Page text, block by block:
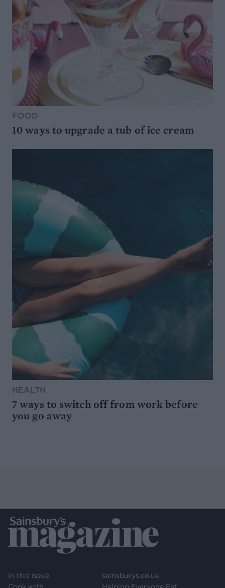
FOOD
10 ways to upgrade a tub of ice cream
HEALTH
7 ways to switch off from work before
you go away
In this issue
sainsburys.co.uk